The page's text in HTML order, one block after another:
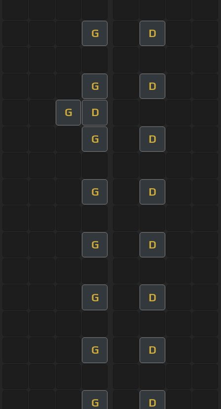
G D
G D
G D
G D
G D
G D
G D
G D
G D